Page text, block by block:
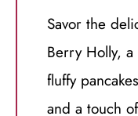
Savor the
Berry Holly,
fluffy
and a touch